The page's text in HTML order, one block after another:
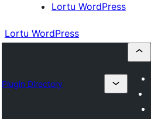
Lortu WordPress
Lortu WordPress
Plugin Directory